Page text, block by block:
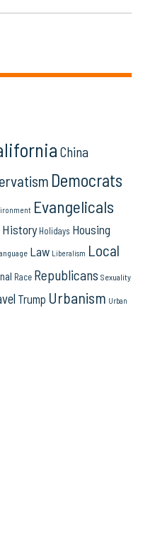
China
Democrats
Evangelicals
History Holidays Housing
Law Liberalism Local
Race Republicans Sexuality
Trump Urbanism Urban